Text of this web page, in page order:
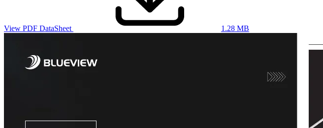
View PDF DataSheet 1.28 MB